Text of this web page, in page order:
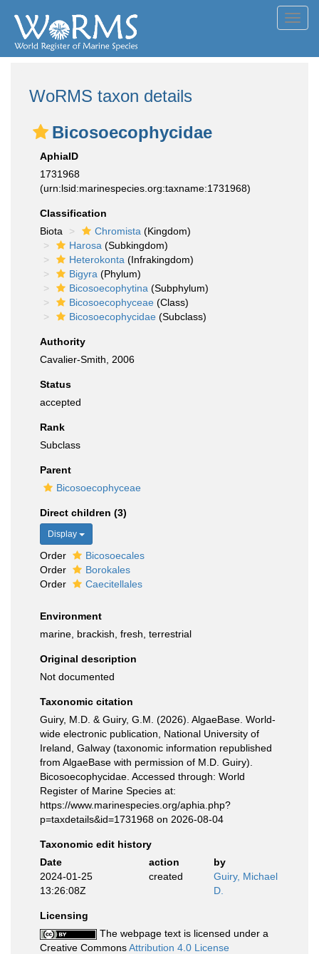
WoRMS taxon details
Bicosoecophycidae
AphiaID
1731968
(urn:lsid:marinespecies.org:taxname:1731968)
Classification
Biota
Chromista (Kingdom)
Harosa (Subkingdom)
Heterokonta (Infrakingdom)
Bigyra (Phylum)
Bicosoecophytina (Subphylum)
Bicosoecophyceae (Class)
Bicosoecophycidae (Subclass)
Authority
Cavalier-Smith, 2006
Status
accepted
Rank
Subclass
Parent
Bicosoecophyceae
Direct children (3)
Display
Order
Bicosoecales
Order
Borokales
Order
Caecitellales
Environment
marine, brackish, fresh, terrestrial
Original description
Not documented
Taxonomic citation
Guiry, M.D. & Guiry, G.M. (2026). AlgaeBase. World-
wide electronic publication, National University of
Ireland, Galway (taxonomic information republished
from AlgaeBase with permission of M.D. Guiry).
Bicosoecophycidae. Accessed through: World
Register of Marine Species at:
https://www.marinespecies.org/aphia.php?
p=taxdetails&id=1731968 on 2026-08-04
Taxonomic edit history
Date
action
by
2024-01-25
13:26:08Z
created
Guiry, Michael
D.
Licensing
The webpage text is licensed under a
Creative CommonsAttribution 4.0 License